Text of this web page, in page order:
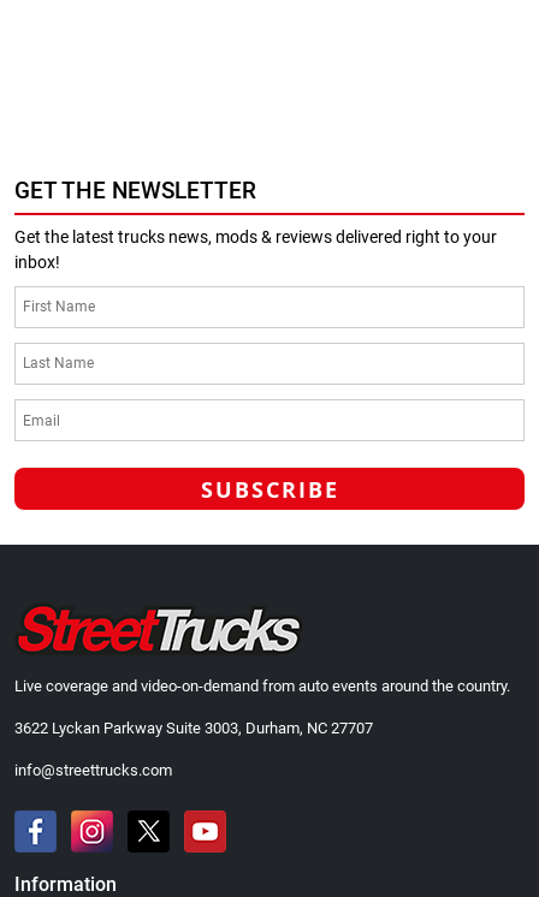
GET THE NEWSLETTER
Get the latest trucks news, mods & reviews delivered right to your
inbox!
Live coverage and video-on-demand from auto events around the country.
3622 Lyckan Parkway Suite 3003, Durham, NC 27707
info@streettrucks.com
Information